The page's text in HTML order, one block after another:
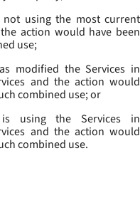
not using the most current
action would have been
use;
modified the Services in
and the action would
combined use; or
is using the Services in
and the action would
combined use.